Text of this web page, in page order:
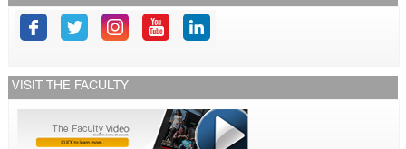
VISIT THE FACULTY